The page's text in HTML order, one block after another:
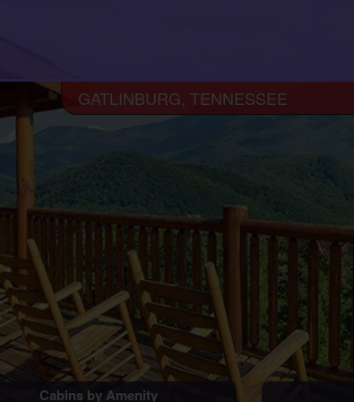
Cabins by Amenity
GATLINBURG, TENNESSEE